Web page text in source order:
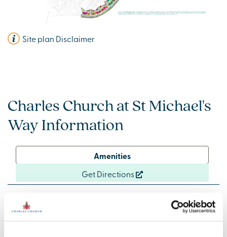
Site plan Disclaimer
Charles Church at St Michael's
Way Information
Amenities
Get Directions